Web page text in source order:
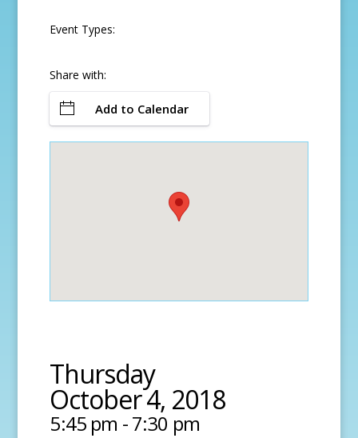
Event Types:
Share with:
Add to Calendar
Thursday
October 4, 2018
5:45 pm - 7:30 pm